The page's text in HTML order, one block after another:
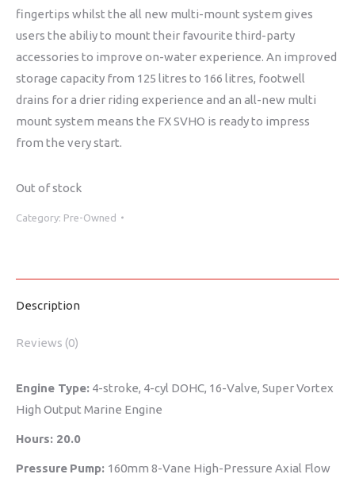
fingertips whilst the all new multi-mount system gives
users the abiliy to mount their favourite third-party
accessories to improve on-water experience. An improved
storage capacity from 125 litres to 166 litres, footwell
drains for a drier riding experience and an all-new multi
mount system means the FX SVHO is ready to impress
from the very start.
Out of stock
Category: Pre-Owned
Description
Reviews (0)
Engine Type: 4-stroke, 4-cyl DOHC, 16-Valve, Super Vortex
High Output Marine Engine
Hours: 20.0
Pressure Pump: 160mm 8-Vane High-Pressure Axial Flow